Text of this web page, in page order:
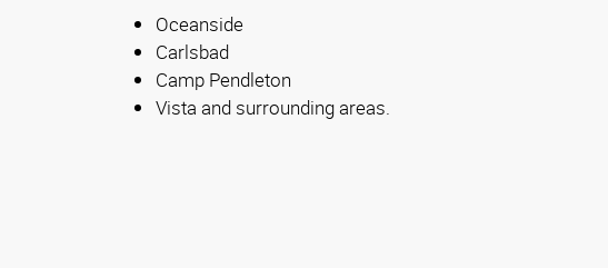
Oceanside
Carlsbad
Camp Pendleton
Vista and surrounding areas.